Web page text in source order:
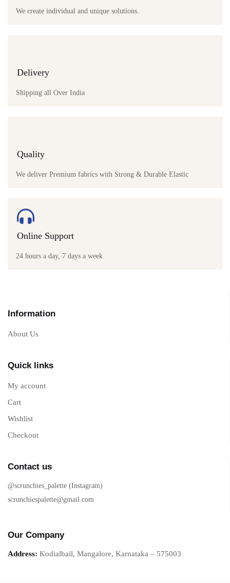
We create individual and unique solutions.
Delivery
Shipping all Over India
Quality
We deliver Premium fabrics with Strong & Durable Elastic
Online Support
24 hours a day, 7 days a week
Information
About Us
Quick links
My account
Cart
Wishlist
Checkout
Contact us
@scrunchies_palette (Instagram)
scrunchiespalette@gmail.com
Our Company
Address: Kodialbail, Mangalore, Karnataka – 575003